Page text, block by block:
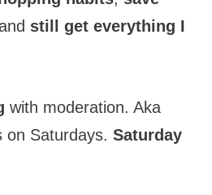
still get everything I
with moderation. Aka
on Saturdays. Saturday